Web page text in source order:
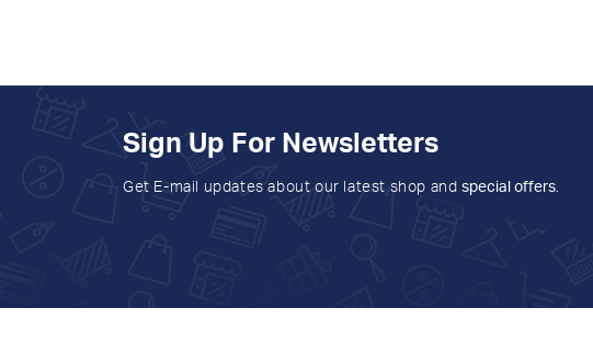
Sign Up For Newsletters
Get E-mail updates about our latest shop and special offers.